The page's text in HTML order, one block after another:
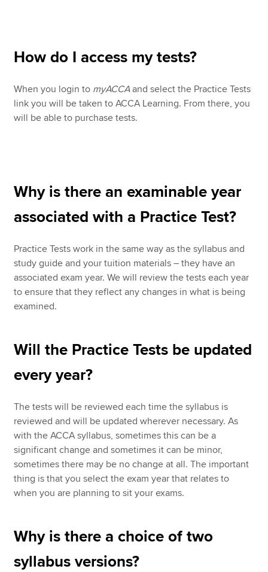
How do I access my tests?
When you login to myACCAand select the Practice Tests
link you will be taken to ACCA Learning. From there, you
will be able to purchase tests.
Why is there an examinable year
associated with a Practice Test?
Practice Tests work in the same way as the syllabus and
study guide and your tuition materials – they have an
associated exam year. We will review the tests each year
to ensure that they reflect any changes in what is being
examined.
Will the Practice Tests be updated
every year?
The tests will be reviewed each time the syllabus is
reviewed and will be updated wherever necessary. As
with the ACCA syllabus, sometimes this can be a
significant change and sometimes it can be minor,
sometimes there may be no change at all. The important
thing is that you select the exam year that relates to
when you are planning to sit your exams.
Why is there a choice of two
syllabus versions?